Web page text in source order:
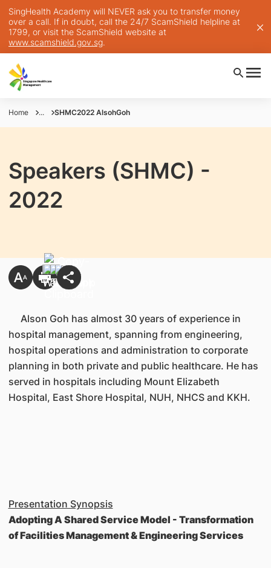
SingHealth Academy will NEVER ask you to transfer money
over a call. If in doubt, call the 24/7 ScamShield helpline at
1799, or visit the ScamShield website at
www.scamshield.gov.sg.
Home ... SHMC2022 AlsohGoh
Speakers (SHMC) -
2022
Alson Goh has almost 30 years of experience in
hospital management, spanning from engineering,
hospital operations and administration to corporate
planning in both private and public healthcare. He has
served in hospitals including Mount Elizabeth
Hospital, East Shore Hospital, NUH, NHCS and KKH.
Presentation Synopsis
Adopting A Shared Service Model - Transformation
of Facilities Management & Engineering Services